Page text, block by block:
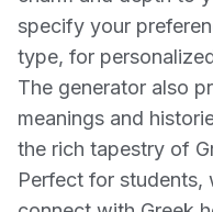
specify your
type, for
The generator also
meanings and
the rich tapestry of
Perfect for students,